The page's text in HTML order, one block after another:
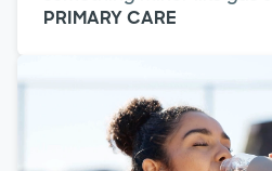
PRIMARY CARE